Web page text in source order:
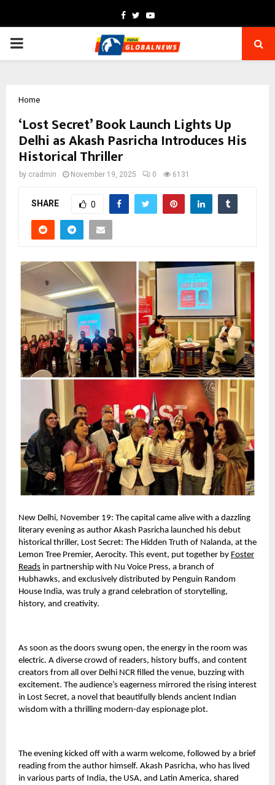
Facebook
TwitterYoutube
PRIMARY
Home
‘Lost Secret’ Book Launch Lights Up
Delhi as Akash Pasricha Introduces His
Historical Thriller
by cradmin November 19, 2025 0 6131
SHARE 0
New Delhi, November 19: The capital came alive with a dazzling
literary evening as author Akash Pasricha launched his debut
historical thriller, Lost Secret: The Hidden Truth of Nalanda, at the
Lemon Tree Premier, Aerocity. This event, put together by Foster
Reads in partnership with Nu Voice Press, a branch of
Hubhawks, and exclusively distributed by Penguin Random
House India, was truly a grand celebration of storytelling,
history, and creativity.
As soon as the doors swung open, the energy in the room was
electric. A diverse crowd of readers, history buffs, and content
creators from all over Delhi NCR filled the venue, buzzing with
excitement. The audience’s eagerness mirrored the rising interest
in Lost Secret, a novel that beautifully blends ancient Indian
wisdom with a thrilling modern-day espionage plot.
The evening kicked off with a warm welcome, followed by a brief
reading from the author himself. Akash Pasricha, who has lived
in various parts of India, the USA, and Latin America, shared